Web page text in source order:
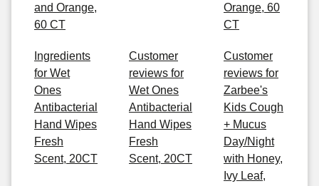
and Orange,
60 CT
Orange, 60
CT
Ingredients
for Wet
Ones
Antibacterial
Hand Wipes
Fresh
Scent, 20CT
Customer
reviews for
Wet Ones
Antibacterial
Hand Wipes
Fresh
Scent, 20CT
Customer
reviews for
Zarbee's
Kids Cough
+ Mucus
Day/Night
with Honey,
Ivy Leaf,